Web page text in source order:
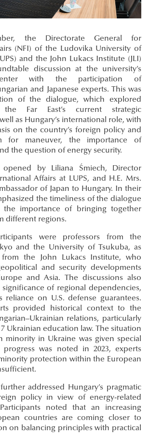
the Directorate General for
(NFI) of the Ludovika University of
and the John Lukacs Institute (JLI)
discussion at the university’s
with the participation of
and Japanese experts. This was
of the dialogue, which explored
the Far East’s current strategic
as Hungary’s international role, with
on the country’s foreign policy and
for maneuver, the importance of
the question of energy security.
opened by Liliana Śmiech, Director
Affairs at LUPS, and H.E. Mrs.
of Japan to Hungary. In their
the timeliness of the dialogue
the importance of bringing together
different regions.
were professors from the
and the University of Tsukuba, as
the John Lukacs Institute, who
and security developments
and Asia. The discussions also
of regional dependencies,
reliance on U.S. defense guarantees.
provided historical context to the
relations, particularly
Ukrainian education law. The situation
minority in Ukraine was given special
was noted in 2023, experts
protection within the European
addressed Hungary’s pragmatic
policy in view of energy-related
noted that an increasing
countries are coming closer to
on balancing principles with practical